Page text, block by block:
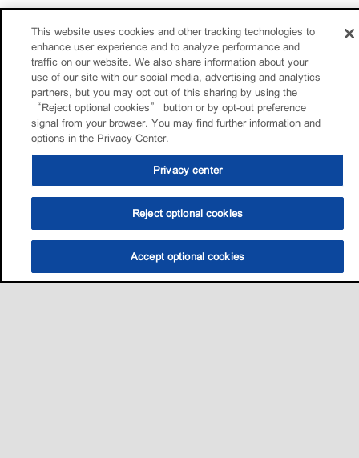
This website uses cookies and other tracking technologies to
enhance user experience and to analyze performance and
traffic on our website. We also share information about your
use of our site with our social media, advertising and analytics
partners, but you may opt out of this sharing by using the
“Reject optional cookies” button or by opt-out preference
signal from your browser. You may find further information and
options in the Privacy Center.
Privacy center
Reject optional cookies
Accept optional cookies